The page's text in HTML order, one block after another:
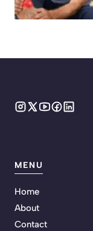
MENU
Home
About
Contact